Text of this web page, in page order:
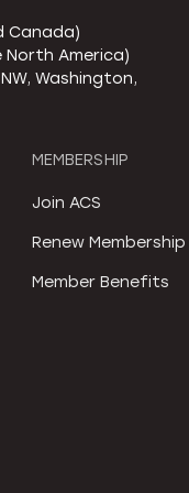
Canada)
North America)
Washington,
MEMBERSHIP
Join ACS
Renew Membership
Member Benefits